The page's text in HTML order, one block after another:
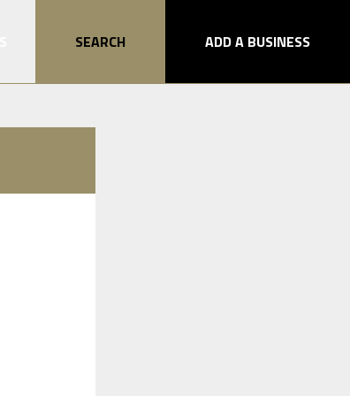
SEARCH ADD A BUSINESS